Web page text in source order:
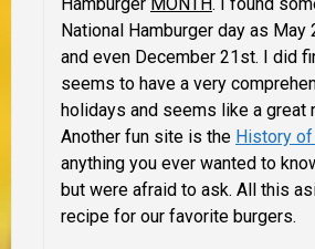
Hamburger MONTH. I found
National Hamburger day as May
and even December 21st. I did
seems to have a very
holidays and seems like a great
Another fun site is the History
anything you ever wanted to
but were afraid to ask. All this
recipe for our favorite burgers.